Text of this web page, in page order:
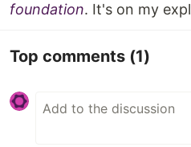
foundation. It's on my
Top comments (1)